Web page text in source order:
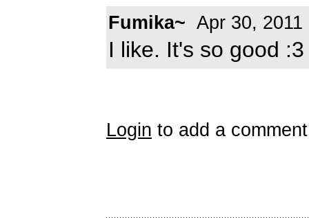
Fumika~ Apr 30, 2011
I like. It's so good :3
Login to add a